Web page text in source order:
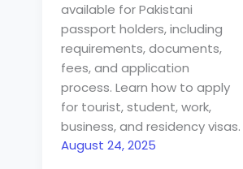
available for Pakistani
passport holders, including
requirements, documents,
fees, and application
process. Learn how to apply
for tourist, student, work,
business, and residency visas.
August 24, 2025